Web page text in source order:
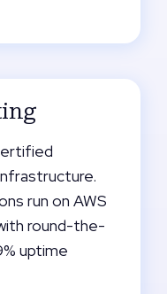
run on AWS
round-the-
uptime